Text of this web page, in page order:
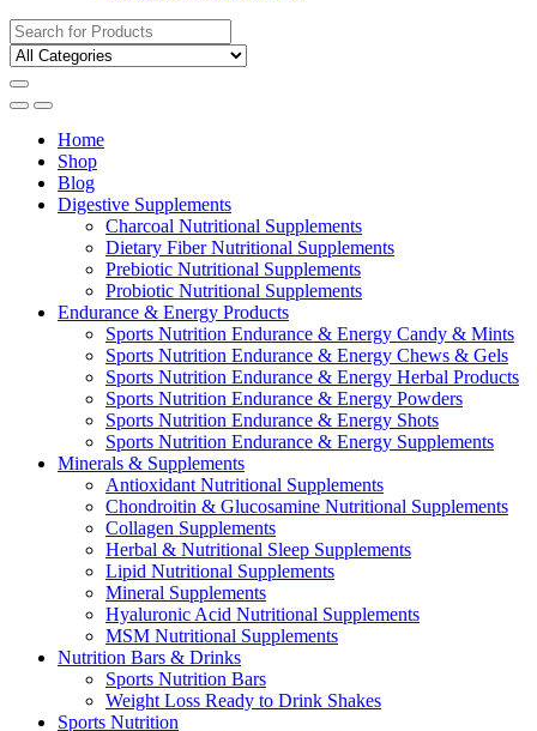
Search
for:
Home
Shop
Blog
Digestive Supplements
Charcoal Nutritional Supplements
Dietary Fiber Nutritional Supplements
Prebiotic Nutritional Supplements
Probiotic Nutritional Supplements
Endurance & Energy Products
Sports Nutrition Endurance & Energy Candy & Mints
Sports Nutrition Endurance & Energy Chews & Gels
Sports Nutrition Endurance & Energy Herbal Products
Sports Nutrition Endurance & Energy Powders
Sports Nutrition Endurance & Energy Shots
Sports Nutrition Endurance & Energy Supplements
Minerals & Supplements
Antioxidant Nutritional Supplements
Chondroitin & Glucosamine Nutritional Supplements
Collagen Supplements
Herbal & Nutritional Sleep Supplements
Lipid Nutritional Supplements
Mineral Supplements
Hyaluronic Acid Nutritional Supplements
MSM Nutritional Supplements
Nutrition Bars & Drinks
Sports Nutrition Bars
Weight Loss Ready to Drink Shakes
Sports Nutrition